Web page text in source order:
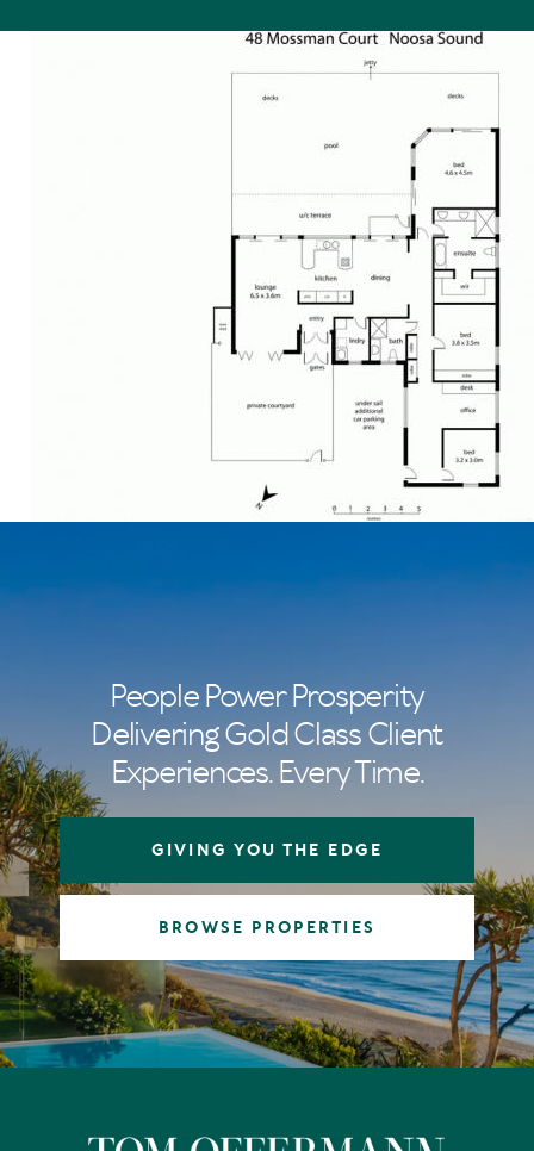
People Power Prosperity
Delivering Gold Class Client
Experiences. Every Time.
GIVING YOU THE EDGE
BROWSE PROPERTIES